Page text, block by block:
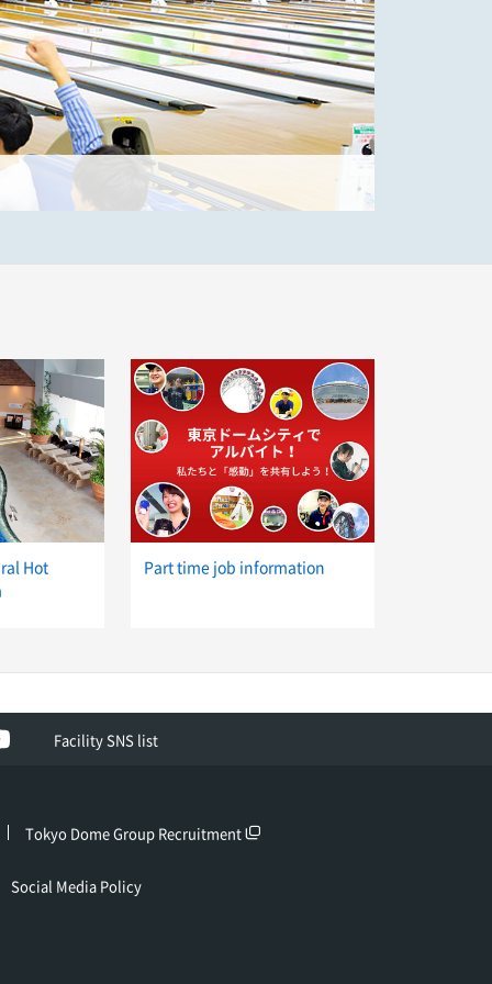
Hot
Part time job information
YouTubeFacility SNS list
Tokyo Dome Group Recruitment
Social Media Policy